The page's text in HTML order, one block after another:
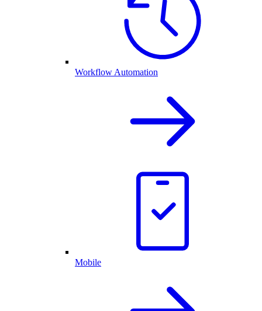
Workflow Automation
Mobile